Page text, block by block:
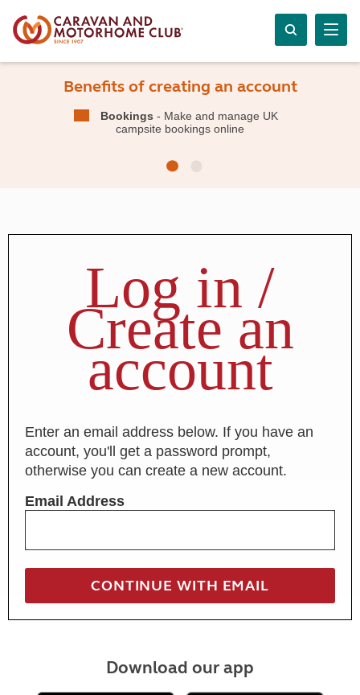
Benefits of creating an account
Bookings - Make and manage UK
campsite bookings online
Log in /
Create an
account
Enter an email address below. If you have an
account, you'll get a password prompt,
otherwise you can create a new account.
Email Address
Download our app